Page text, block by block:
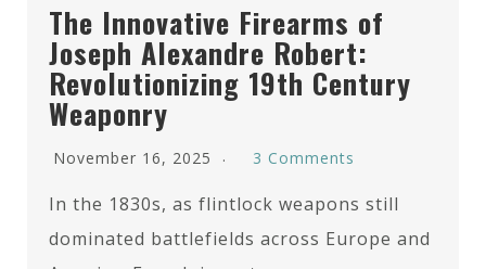
The Innovative Firearms of
Joseph Alexandre Robert:
Revolutionizing 19th Century
Weaponry
November 16, 2025 3 Comments
In the 1830s, as flintlock weapons still
dominated battlefields across Europe and